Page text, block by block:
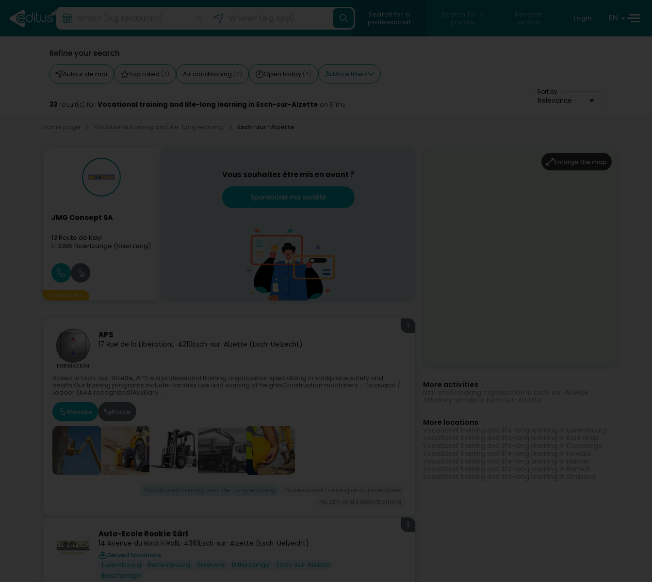
Search for a
professional
Search for a
private
Reverse
search
Login EN
Refine your search
Autour de moi Top rated (3) Air conditioning (2) Open today (4) More filters
Sort by
Relevance
33 result(s) for Vocational training and life-long learning in Esch-sur-Alzette en 51ms
Home page Vocational training and life-long learning Esch-sur-Alzette
JMG Concept SA
13 Route de Kayl
L-3385 Noertzange (Näerzeng)
Sponsored
Vous souhaitez être mis en avant ?
Sponsoriser ma société
APS
17 Rue de la LibérationL-4210Esch-sur-Alzette (Esch-Uelzecht)
1
Based in Esch-sur-Alzette, APS is a professional training organization specializing in workplace safety and
health.Our training programs include:Harness use and working at heightsConstruction machinery – Excavator /
Loader (AAA recognized)Auxiliary...
Website Route
Auto-Ecole Rookie Sàrl
14 Avenue du Rock'n'RollL-4361Esch-sur-Alzette (Esch-Uelzecht)
Served locations:
Luxembourg
Bettembourg Soleuvre Differdange
Esch-sur-Alzette
Bascharage
2
Enlarge the map
More activities
More locations